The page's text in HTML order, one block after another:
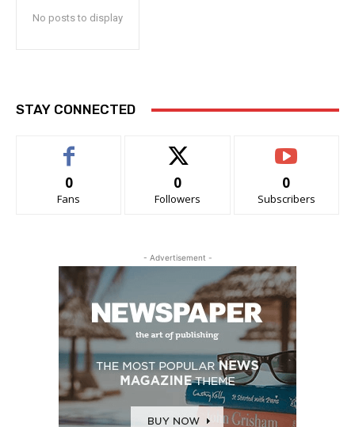
No posts to display
STAY CONNECTED
0
Fans
0
Followers
0
Subscribers
- Advertisement -